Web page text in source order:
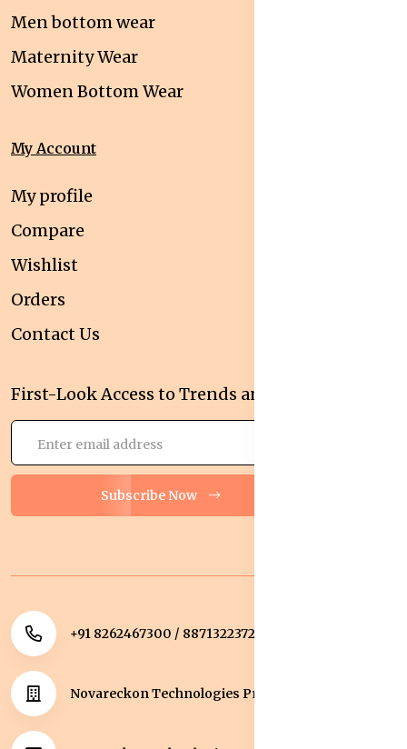
Men bottom wear
Maternity Wear
Women Bottom Wear
My Account
My profile
Compare
Wishlist
Orders
Contact Us
First-Look Access to Trends and Deals!
Subscribe Now
+91 8262467300 / 8871322372
Novareckon Technologies Private Limited